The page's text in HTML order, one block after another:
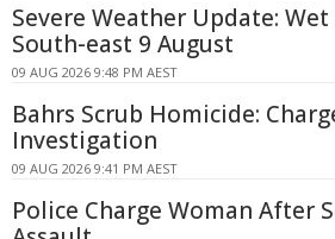
Severe Weather Update:
South-east 9 August
09 AUG 2026 9:48 PM AEST
Bahrs Scrub Homicide:
Investigation
09 AUG 2026 9:41 PM AEST
Police Charge Woman After